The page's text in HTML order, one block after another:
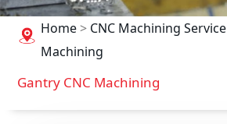
Home> CNC Machining Service
Machining
Gantry CNC Machining